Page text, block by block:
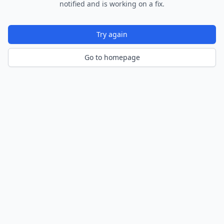
notified and is working on a fix.
Try again
Go to homepage